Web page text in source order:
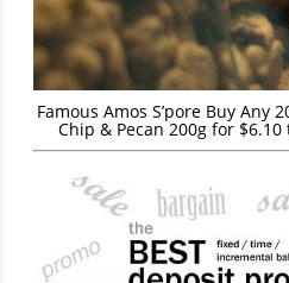
Famous Amos S’pore Buy Any
Chip & Pecan 200g for